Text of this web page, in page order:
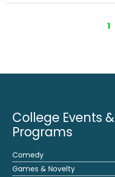
1
College Events &
Programs
Comedy
Games & Novelty